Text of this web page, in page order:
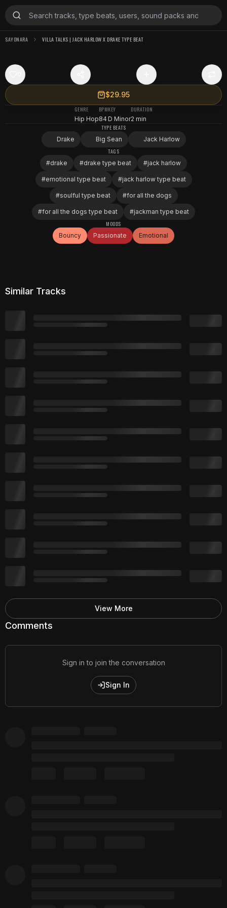
SAYONARA VILLA TALKS | JACK HARLOW X DRAKE TYPE BEAT
$29.95
GENRE
Hip Hop
BPM
84
KEY
D Minor
DURATION
2 min
TYPE BEATS
Drake
Big Sean
Jack Harlow
TAGS
#drake #drake type beat #jack harlow
#emotional type beat #jack harlow type beat
#soulful type beat #for all the dogs
#for all the dogs type beat #jackman type beat
MOODS
Bouncy
Passionate Emotional
Comments
Sign in to join the conversation
Sign In
Similar Tracks
View More